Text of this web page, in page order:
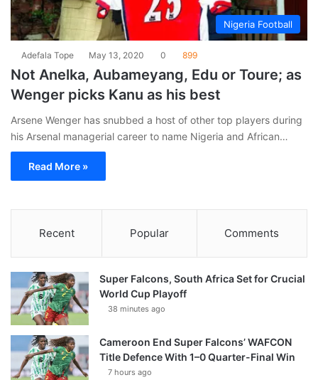
Nigeria Football
Adefala Tope May 13, 2020 0 899
Not Anelka, Aubameyang, Edu or Toure; as
Wenger picks Kanu as his best
Arsene Wenger has snubbed a host of other top players during
his Arsenal managerial career to name Nigeria and African…
Read More »
Recent Popular Comments
Super Falcons, South Africa Set for Crucial
World Cup Playoff
38 minutes ago
Cameroon End Super Falcons’ WAFCON
Title Defence With 1–0 Quarter-Final Win
7 hours ago